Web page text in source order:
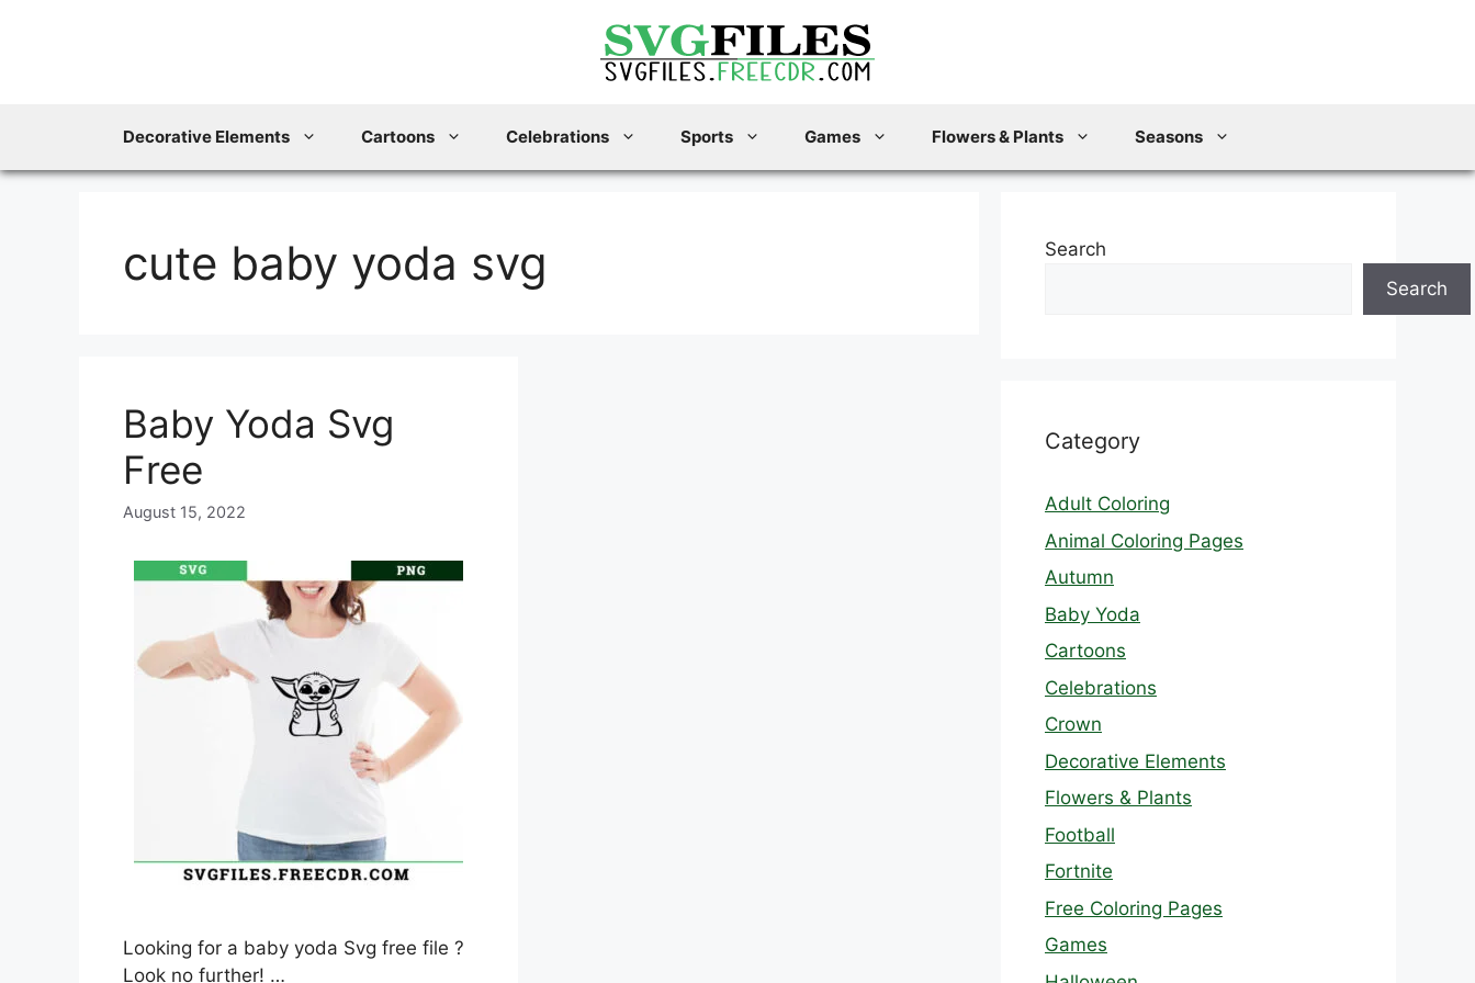
Decorative Elements Cartoons Celebrations Sports Games Flowers & Plants Seasons
cute baby yoda svg
Baby Yoda Svg
Free
August 15, 2022
Looking for a baby yoda Svg free file ?
Look no further! …
Search
Search
Category
Adult Coloring
Animal Coloring Pages
Autumn
Baby Yoda
Cartoons
Celebrations
Crown
Decorative Elements
Flowers & Plants
Football
Fortnite
Free Coloring Pages
Games